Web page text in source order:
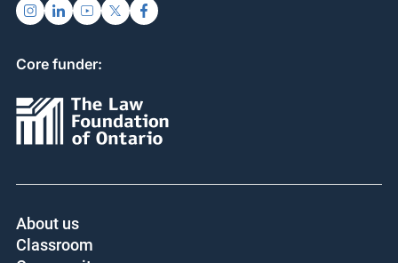
Core funder:
About us
Classroom